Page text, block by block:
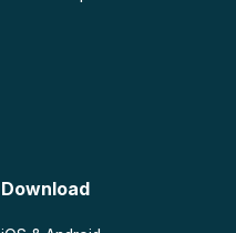
Download